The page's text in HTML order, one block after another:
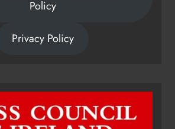
Policy
Privacy Policy